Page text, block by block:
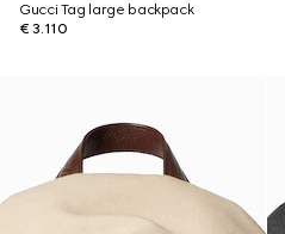
Gucci Tag large backpack
€ 3.110